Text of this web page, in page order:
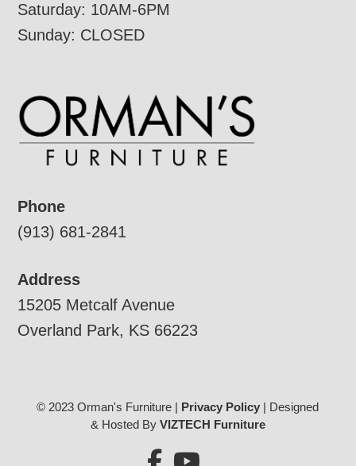
Saturday: 10AM-6PM
Sunday: CLOSED
Phone
(913) 681-2841
Address
15205 Metcalf Avenue
Overland Park, KS 66223
© 2023 Orman's Furniture | Privacy Policy | Designed
& Hosted By VIZTECH Furniture